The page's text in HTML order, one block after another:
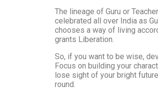
The lineage of Guru or
celebrated all over India as
chooses a way of living
grants Liberation.
So, if you want to be wise,
Focus on building your
lose sight of your bright
round.